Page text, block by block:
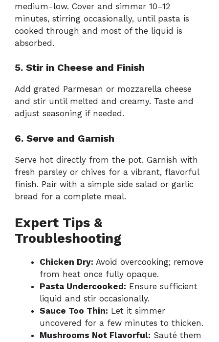
medium-low. Cover and simmer 10–12
minutes, stirring occasionally, until pasta is
cooked through and most of the liquid is
absorbed.
5. Stir in Cheese and Finish
Add grated Parmesan or mozzarella cheese
and stir until melted and creamy. Taste and
adjust seasoning if needed.
6. Serve and Garnish
Serve hot directly from the pot. Garnish with
fresh parsley or chives for a vibrant, flavorful
finish. Pair with a simple side salad or garlic
bread for a complete meal.
Expert Tips &
Troubleshooting
Chicken Dry: Avoid overcooking; remove
from heat once fully opaque.
Pasta Undercooked: Ensure sufficient
liquid and stir occasionally.
Sauce Too Thin: Let it simmer
uncovered for a few minutes to thicken.
Mushrooms Not Flavorful: Sauté them